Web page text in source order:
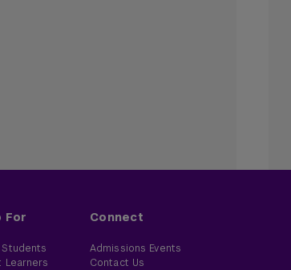
For
Students
Learners
Connect
Admissions Events
Contact Us